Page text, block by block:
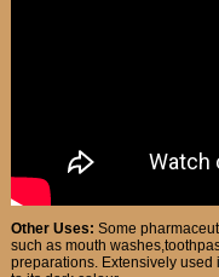
Other Uses: Some
such as mouth
preparations. Extensively